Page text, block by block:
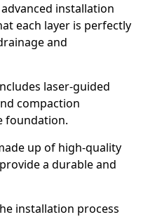
installation
each layer is perfectly
and
laser-guided
compaction
foundation.
up of high-quality
a durable and
installation process